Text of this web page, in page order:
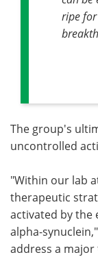
ripe
The group's
uncontrolled
"Within our lab
therapeutic
activated by the
alpha-
address a